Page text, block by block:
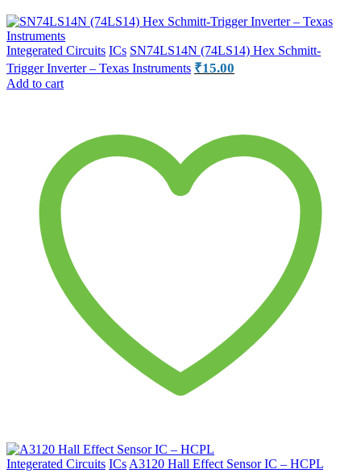
Integerated Circuits ICs SN74LS14N (74LS14) Hex Schmitt-
Trigger Inverter – Texas Instruments ₹15.00
Add to cart
Integerated Circuits ICs A3120 Hall Effect Sensor IC – HCPL